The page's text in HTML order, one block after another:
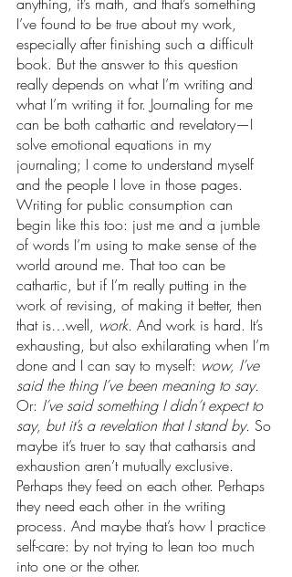
I’ve found to be true about my work,
especially after finishing such a difficult
book. But the answer to this question
really depends on what I’m writing and
what I’m writing it for. Journaling for me
can be both cathartic and revelatory—I
solve emotional equations in my
journaling; I come to understand myself
and the people I love in those pages.
Writing for public consumption can
begin like this too: just me and a jumble
of words I’m using to make sense of the
world around me. That too can be
cathartic, but if I’m really putting in the
work of revising, of making it better, then
that is…well, work. And work is hard. It’s
exhausting, but also exhilarating when I’m
done and I can say to myself: wow, I’ve
said the thing I’ve been meaning to say.
Or: I’ve said something I didn’t expect to
say, but it’s a revelation that I stand by. So
maybe it’s truer to say that catharsis and
exhaustion aren’t mutually exclusive.
Perhaps they feed on each other. Perhaps
they need each other in the writing
process. And maybe that’s how I practice
self-care: by not trying to lean too much
into one or the other.